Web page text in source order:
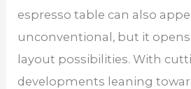
espresso table can also
unconventional, but it
layout possibilities. With
developments leaning